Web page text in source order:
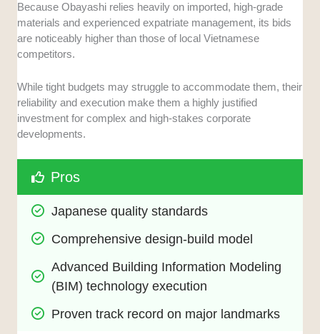
Because Obayashi relies heavily on imported, high-grade
materials and experienced expatriate management, its bids
are noticeably higher than those of local Vietnamese
competitors.
While tight budgets may struggle to accommodate them, their
reliability and execution make them a highly justified
investment for complex and high-stakes corporate
developments.
Pros
Japanese quality standards
Comprehensive design-build model
Advanced Building Information Modeling
(BIM) technology execution
Proven track record on major landmarks